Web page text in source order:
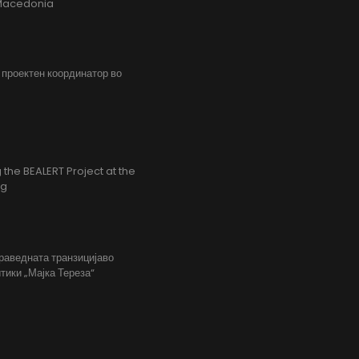
координатор во
BEALERT Project at the
транзицијаво
„Мајка Тереза“